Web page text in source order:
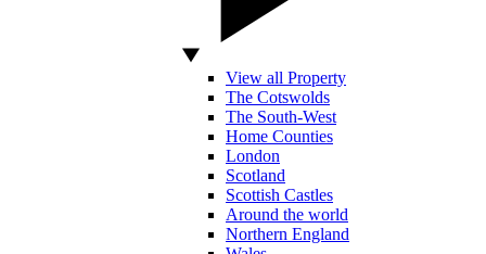
View all Property
The Cotswolds
The South-West
Home Counties
London
Scotland
Scottish Castles
Around the world
Northern England